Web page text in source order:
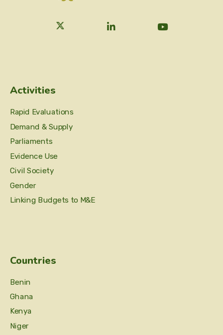
Activities
Rapid Evaluations
Demand & Supply
Parliaments
Evidence Use
Civil Society
Gender
Linking Budgets to M&E
Countries
Benin
Ghana
Kenya
Niger